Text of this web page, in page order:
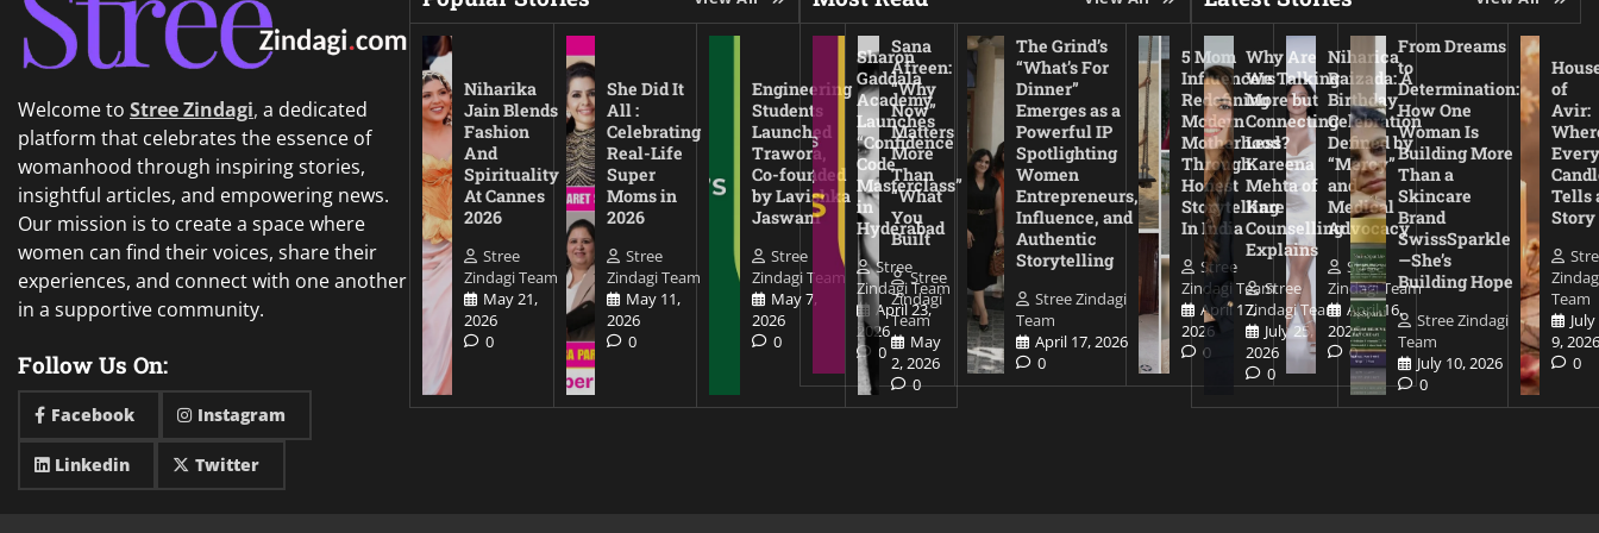
Welcome to Stree Zindagi, a dedicated
platform that celebrates the essence of
womanhood through inspiring stories,
insightful articles, and empowering news.
Our mission is to create a space where
women can find their voices, share their
experiences, and connect with one another
in a supportive community.
Follow Us On:
Facebook Instagram
Linkedin Twitter
Niharika
Jain Blends
Fashion
And
Spirituality
At Cannes
2026
Stree
Zindagi Team
May 21,
2026
0
She Did It
All :
Celebrating
Real-Life
Super
Moms in
2026
Stree
Zindagi Team
May 11,
2026
0
Engineering
Students
Launched
Trawora,
Co-founded
by Lavishka
Jaswani
Stree
Zindagi Team
May 7,
2026
0
Sana
Afreen:
“Why
Now”
Matters
More
Than
“What
You
Built
Stree
Zindagi
Team
May
2, 2026
0
Sharon
Gaddala
Academy
Launches
“Confidence
Code
Masterclass”
in
Hyderabad
Stree
Zindagi Team
April 23,
2026
0
The Grind’s
“What’s For
Dinner”
Emerges as a
Powerful IP
Spotlighting
Women
Entrepreneurs,
Influence, and
Authentic
Storytelling
Stree Zindagi
Team
April 17, 2026
0
5 Mom
Influencers
Redefining
Modern
Motherhood
Through
Honest
Storytelling
In India
Stree
Zindagi Team
April 17,
2026
0
Niharica
Raizada: A
Birthday
Celebration
Defined by
“Mercy”
and
Medical
Advocacy
Stree
Zindagi Team
April 16,
2026
0
Why Are
We Talking
More but
Connecting
Less?
Kareena
Mehta of
Kare
Counselling
Explains
Stree
Zindagi Team
July 25,
2026
0
From Dreams
to
Determination:
How One
Woman Is
Building More
Than a
Skincare
Brand
SwissSparkle
—She’s
Building Hope
Stree Zindagi
Team
July 10, 2026
0
of
Avir:
Tells
Story
Team
July
9,
0